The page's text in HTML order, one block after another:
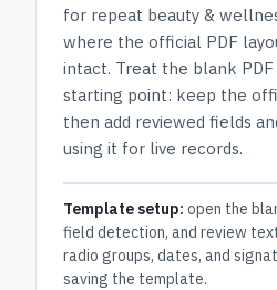
for repeat beauty &
where the official PDF
intact. Treat the blank
starting point: keep the
then add reviewed fields
using it for live records.
Template setup: open the
field detection, and review
radio groups, dates, and
saving the template.